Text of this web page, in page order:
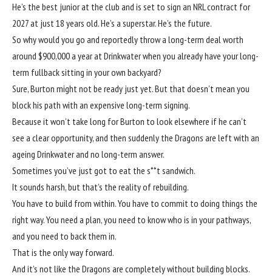
He’s the best junior at the club and is set to sign an NRL contract for
2027 at just 18 years old. He’s a superstar. He’s the future.
So why would you go and reportedly throw a long-term deal worth
around $900,000 a year at Drinkwater when you already have your long-
term fullback sitting in your own backyard?
Sure, Burton might not be ready just yet. But that doesn’t mean you
block his path with an expensive long-term signing.
Because it won’t take long for Burton to look elsewhere if he can’t
see a clear opportunity, and then suddenly the Dragons are left with an
ageing Drinkwater and no long-term answer.
Sometimes you’ve just got to eat the s**t sandwich.
It sounds harsh, but that’s the reality of rebuilding.
You have to build from within. You have to commit to doing things the
right way. You need a plan, you need to know who is in your pathways,
and you need to back them in.
That is the only way forward.
And it’s not like the Dragons are completely without building blocks.